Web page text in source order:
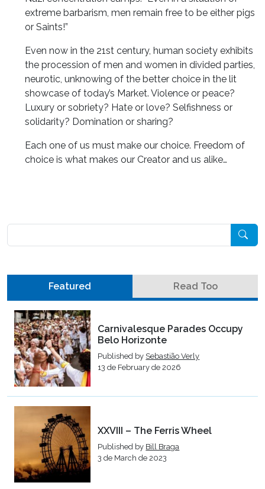
extreme barbarism, men remain free to be either pigs
or Saints!”
Even now in the 21st century, human society exhibits
the procession of men and women in divided parties,
neurotic, unknowing of the better choice in the lit
showcase of today’s Market. Violence or peace?
Luxury or sobriety? Hate or love? Selfishness or
solidarity? Domination or sharing?
Each one of us must make our choice. Freedom of
choice is what makes our Creator and us alike…
Featured Read Too
Carnivalesque Parades Occupy
Belo Horizonte
Published by Sebastião Verly
13 de February de 2026
XXVIII – The Ferris Wheel
Published by Bill Braga
3 de March de 2023